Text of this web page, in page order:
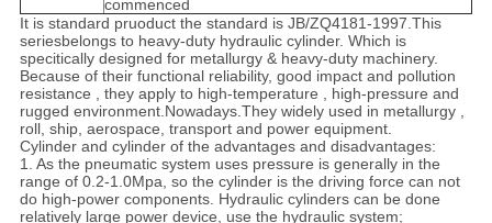
commenced
It is standard pruoduct the standard is JB/ZQ4181-1997.This
seriesbelongs to heavy-duty hydraulic cylinder. Which is
specitically designed for metallurgy & heavy-duty machinery.
Because of their functional reliability, good impact and pollution
resistance , they apply to high-temperature , high-pressure and
rugged environment.Nowadays.They widely used in metallurgy ,
roll, ship, aerospace, transport and power equipment.
Cylinder and cylinder of the advantages and disadvantages:
1. As the pneumatic system uses pressure is generally in the
range of 0.2-1.0Mpa, so the cylinder is the driving force can not
do high-power components. Hydraulic cylinders can be done
relatively large power device, use the hydraulic system;